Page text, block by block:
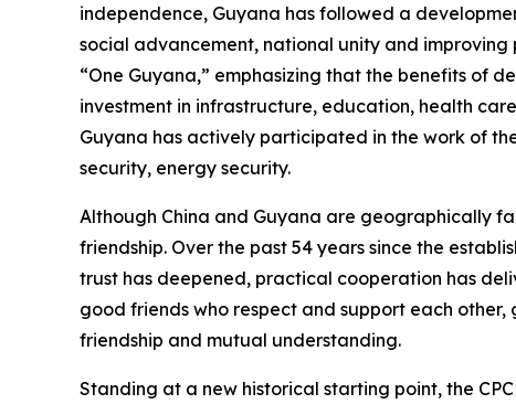
independence, Guyana has followed a
social advancement, national unity and improving
“One Guyana,” emphasizing that the benefits of
investment in infrastructure, education, health
Guyana has actively participated in the work of
security, energy security.
Although China and Guyana are geographically
friendship. Over the past 54 years since the
trust has deepened, practical cooperation has
good friends who respect and support each
friendship and mutual understanding.
Standing at a new historical starting point, the